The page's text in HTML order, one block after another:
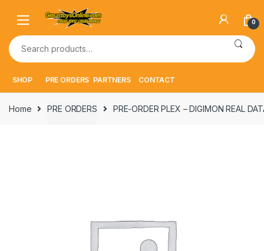
navigation
content
0
Search
for:
SHOP PRE ORDERS PARTNERS CONTACT
Home PRE ORDERS PRE-ORDER PLEX – DIGIMON REAL